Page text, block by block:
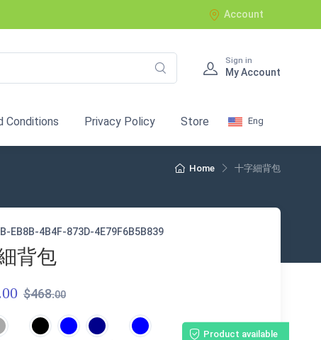
Account
Sign in
My Account
Conditions Privacy Policy Store Eng
Home 十字細背包
EB8B-4B4F-873D-4E79F6B5B839
背包
00 $468.00
Product available